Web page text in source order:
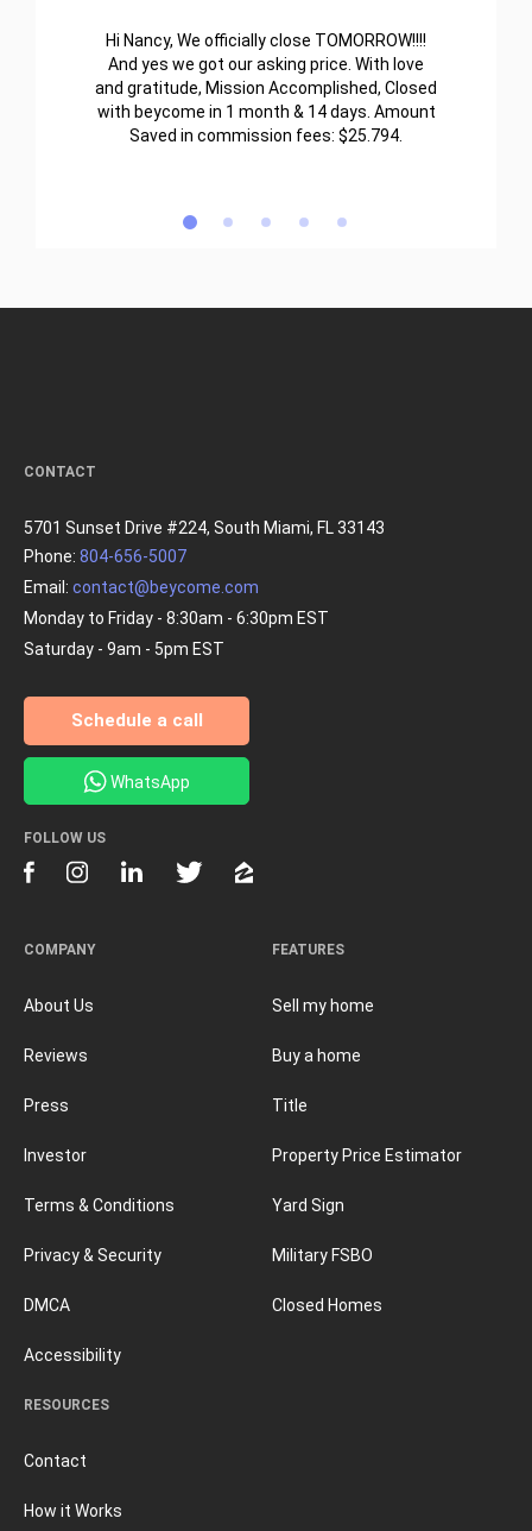
Hi Nancy, We officially close TOMORROW!!!!
And yes we got our asking price. With love
and gratitude, Mission Accomplished, Closed
with beycome in 1 month & 14 days. Amount
Saved in commission fees: $25.794.
FEATURES
Sell my home
Buy a home
Title
Property Price Estimator
Yard Sign
Military FSBO
Closed Homes
RESOURCES
Contact
How it Works
COMPANY
About Us
Reviews
Press
Investor
Terms & Conditions
Privacy & Security
DMCA
Accessibility
CONTACT
5701 Sunset Drive #224, South Miami, FL 33143
Phone: 804-656-5007
Email: contact@beycome.com
Monday to Friday - 8:30am - 6:30pm EST
Saturday - 9am - 5pm EST
Schedule a call
WhatsApp
FOLLOW US